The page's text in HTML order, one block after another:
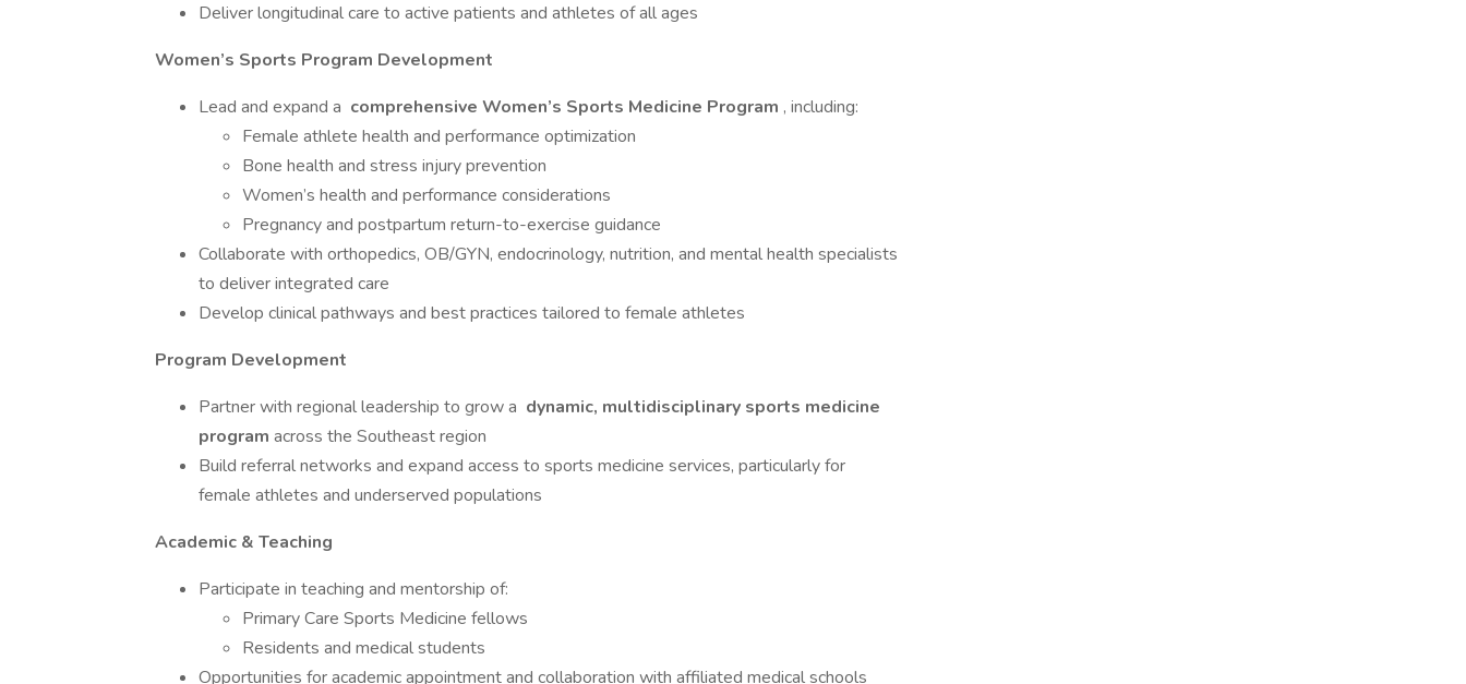
Deliver longitudinal care to active patients and athletes of all ages
Women’s Sports Program Development
Lead and expand a comprehensive Women’s Sports Medicine Program , including:
Female athlete health and performance optimization
Bone health and stress injury prevention
Women’s health and performance considerations
Pregnancy and postpartum return-to-exercise guidance
Collaborate with orthopedics, OB/GYN, endocrinology, nutrition, and mental health specialists
to deliver integrated care
Develop clinical pathways and best practices tailored to female athletes
Program Development
Partner with regional leadership to grow a dynamic, multidisciplinary sports medicine
program across the Southeast region
Build referral networks and expand access to sports medicine services, particularly for
female athletes and underserved populations
Academic & Teaching
Participate in teaching and mentorship of:
Primary Care Sports Medicine fellows
Residents and medical students
Opportunities for academic appointment and collaboration with affiliated medical schools